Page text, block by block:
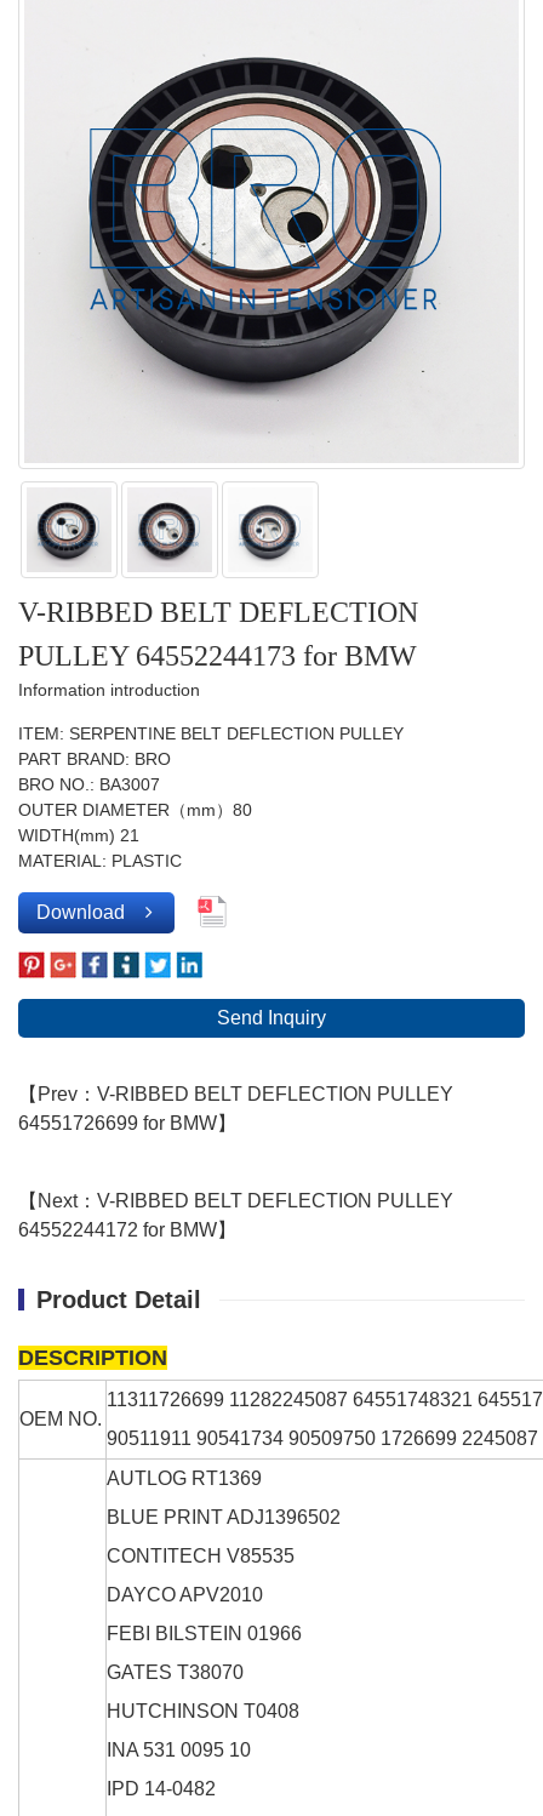
V-RIBBED BELT DEFLECTION
PULLEY 64552244173 for BMW
Information introduction
ITEM: SERPENTINE BELT DEFLECTION PULLEY
PART BRAND: BRO
BRO NO.: BA3007
OUTER DIAMETER（mm）80
WIDTH(mm) 21
MATERIAL: PLASTIC
Download
Send Inquiry
【Prev：V-RIBBED BELT DEFLECTION PULLEY
64551726699 for BMW】
【Next：V-RIBBED BELT DEFLECTION PULLEY
64552244172 for BMW】
Product Detail
DESCRIPTION
OEM NO.
11311726699 11282245087 64551748321
90511911 90541734 90509750 1726699
AUTLOG RT1369
BLUE PRINTADJ1396502
CONTITECH V85535
DAYCOAPV2010
FEBI BILSTEIN 01966
GATES T38070
HUTCHINSON T0408
INA 531 0095 10
IPD 14-0482